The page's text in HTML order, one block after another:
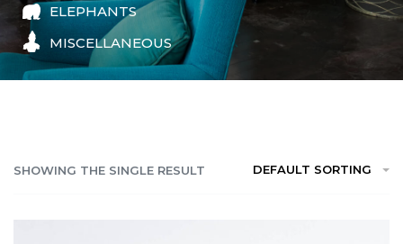
ELEPHANTS
MISCELLANEOUS
SHOWING THE SINGLE RESULT DEFAULT SORTING